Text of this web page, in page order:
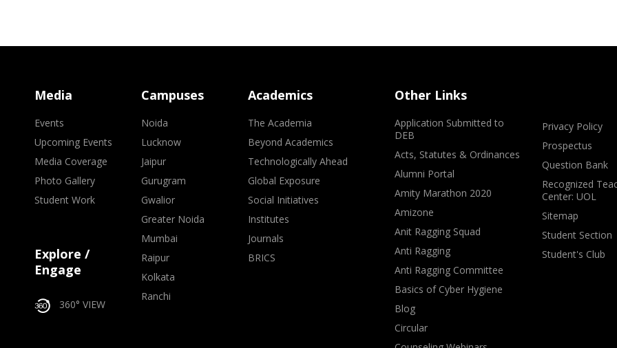
Media
Events
Upcoming Events
Media Coverage
Photo Gallery
Student Work
Explore /
Engage
360° VIEW
Campuses
Noida
Lucknow
Jaipur
Gurugram
Gwalior
Greater Noida
Mumbai
Raipur
Kolkata
Ranchi
Academics
The Academia
Beyond Academics
Technologically Ahead
Global Exposure
Social Initiatives
Institutes
Journals
BRICS
Other Links
Application Submitted to
DEB
Acts, Statutes & Ordinances
Alumni Portal
Amity Marathon 2020
Amizone
Anit Ragging Squad
Anti Ragging
Anti Ragging Committee
Basics of Cyber Hygiene
Blog
Circular
Privacy Policy
Prospectus
Question Bank
Recognized
Center: UOL
Sitemap
Student Section
Student's Club